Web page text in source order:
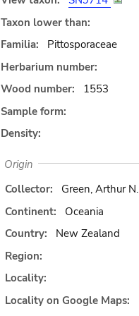
Taxon lower than:
Familia:
Pittosporaceae
Herbarium number:
Wood number:
1553
Sample form:
Density:
Origin
Collector:
Green, Arthur N.
Continent:
Oceania
Country:
New Zealand
Region:
Locality:
Locality on Google Maps: